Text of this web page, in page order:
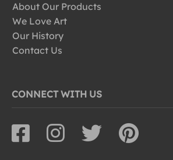
About Our Products
We Love Art
Our History
Contact Us
CONNECT WITH US